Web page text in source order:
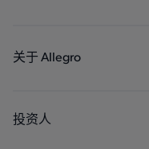
封装
关于 Allegro
人才招聘
投资人